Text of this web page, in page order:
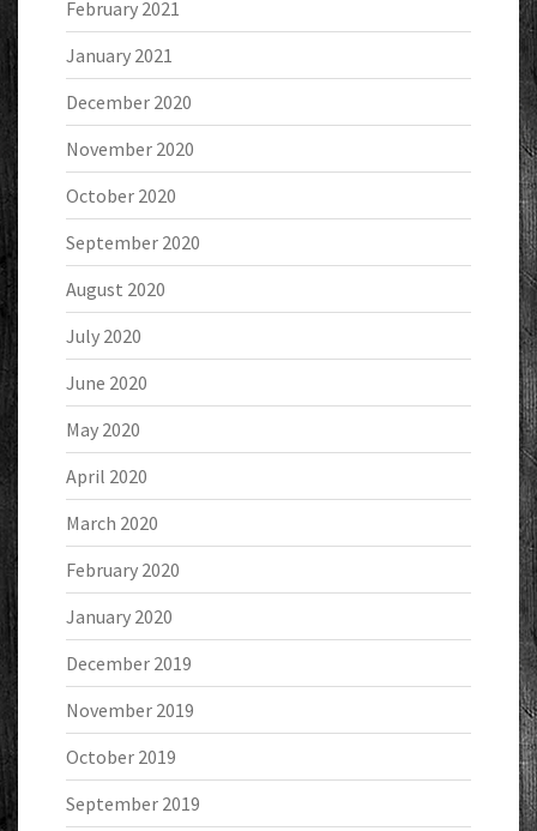
February 2021
January 2021
December 2020
November 2020
October 2020
September 2020
August 2020
July 2020
June 2020
May 2020
April 2020
March 2020
February 2020
January 2020
December 2019
November 2019
October 2019
September 2019